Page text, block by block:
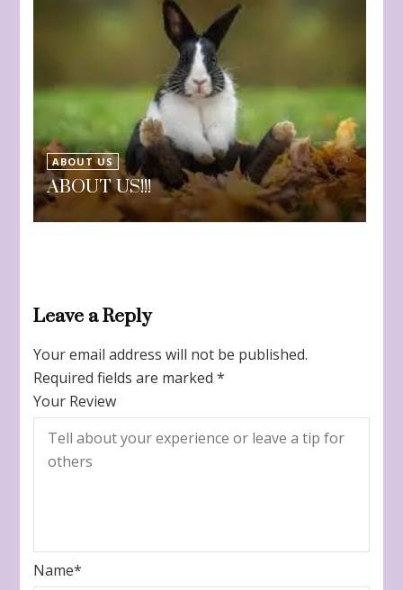
ABOUT US
ABOUT US!!!
Leave a Reply
Your email address will not be published.
Required fields are marked*
Your Review
Name*